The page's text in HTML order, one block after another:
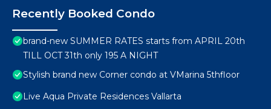
Recently Booked Condo
brand-new SUMMER RATES starts from APRIL 20th
TILL OCT 31th only 195 A NIGHT
Stylish brand new Corner condo at VMarina 5thfloor
Live Aqua Private Residences Vallarta